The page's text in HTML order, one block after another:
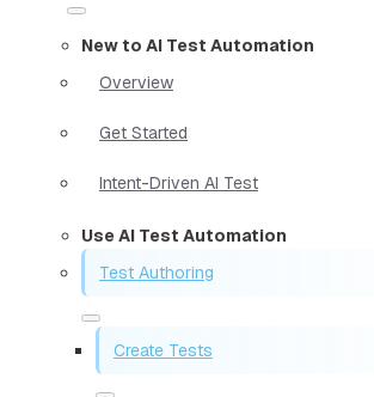
New to AI Test Automation
Overview
Get Started
Intent-Driven AI Test
Use AI Test Automation
Test Authoring
Create Tests